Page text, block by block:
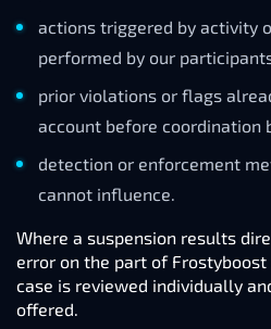
actions triggered by activity
performed by our
prior violations or flags
account before coordination
detection or enforcement
cannot influence.
Where a suspension results
error on the part of
case is reviewed individually
offered.